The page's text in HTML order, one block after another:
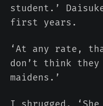
student.’
first years.
‘At any rate,
don’t think they
maidens.’